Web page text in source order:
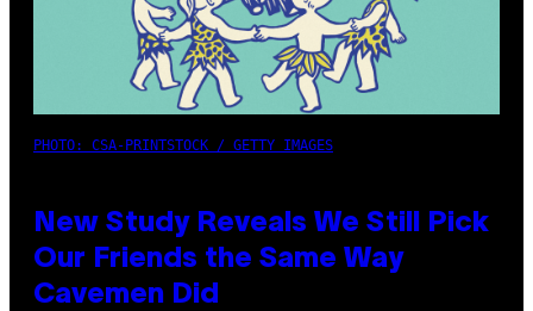
PHOTO: CSA-PRINTSTOCK / GETTY IMAGES
New Study Reveals We Still Pick
Our Friends the Same Way
Cavemen Did